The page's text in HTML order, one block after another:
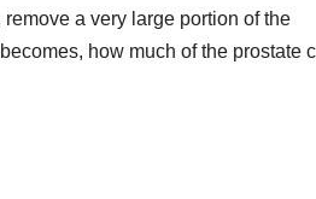
a very large portion of the
how much of the prostate